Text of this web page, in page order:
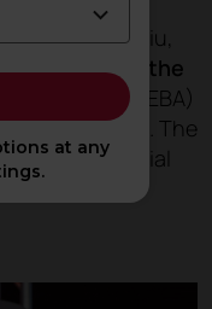
of Actiu,
of the
Awards (EBA)
(Croatia). The
commercial
at any